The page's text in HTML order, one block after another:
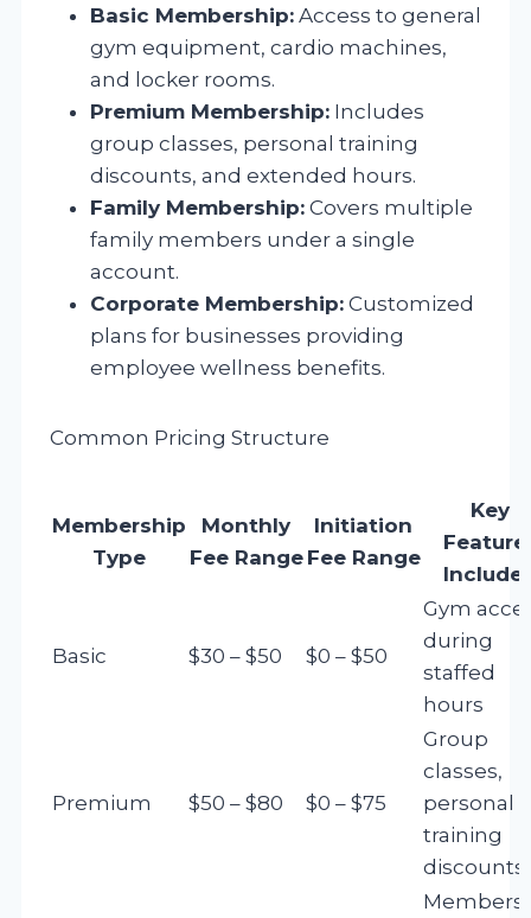
Basic Membership: Access to general
gym equipment, cardio machines,
and locker rooms.
Premium Membership: Includes
group classes, personal training
discounts, and extended hours.
Family Membership: Covers multiple
family members under a single
account.
Corporate Membership: Customized
plans for businesses providing
employee wellness benefits.
Common Pricing Structure
Membership
Type
Monthly
Fee Range
Initiation
Fee Range
Key
Basic $30 – $50 $0 – $50
Gym
during
staffed
hours
Premium $50 – $80 $0 – $75
Group
classes,
personal
training
discounts